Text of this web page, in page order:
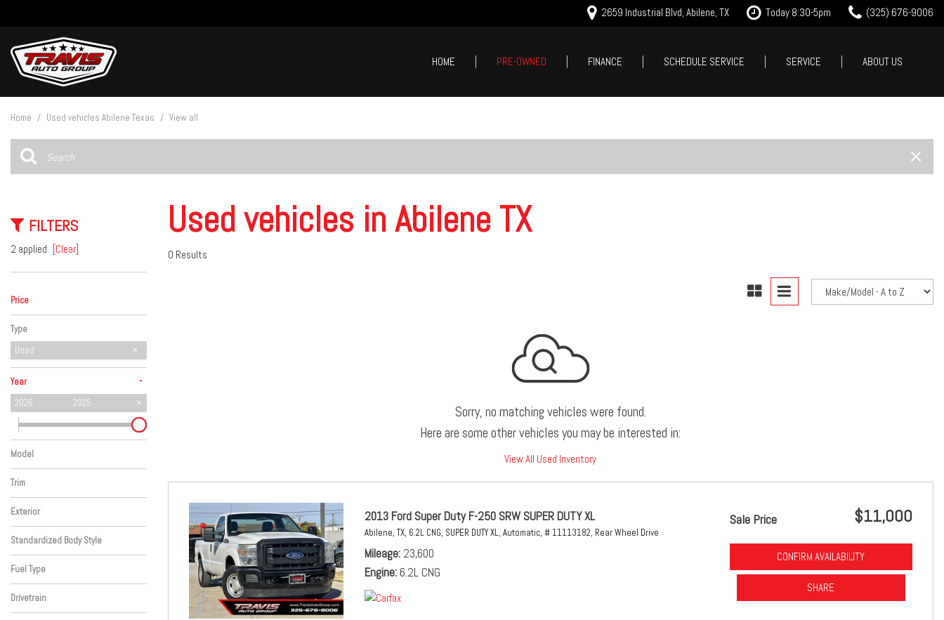
2659 Industrial Blvd, Abilene, TX Today 8:30-5pm (325) 676-9006
HOME PRE-OWNED
SUVs & Crossovers
$5,000 - $10,000
$20,000 - $25,000
Over $25,000
Nearly new
FINANCE
SCHEDULE SERVICE
SERVICE
ABOUT US
Home / Used vehicles Abilene Texas / View all
FILTERS
2 applied [Clear]
Price
Type
Used
Year -
2026 2025
Model
Trim
Exterior
Standardized Body Style
Fuel Type
Drivetrain
Used vehicles in Abilene TX
0 Results
Sorry, no matching vehicles were found.
Here are some other vehicles you may be interested in:
View All Used Inventory
2013 Ford Super Duty F-250 SRW SUPER DUTY XL
Abilene, TX, 6.2L CNG, SUPER DUTY XL, Automatic, # 11113182, Rear Wheel Drive
Mileage 23,600
Engine 6.2L CNG
Sale Price $11,000
CONFIRM AVAILABILITY
SHARE